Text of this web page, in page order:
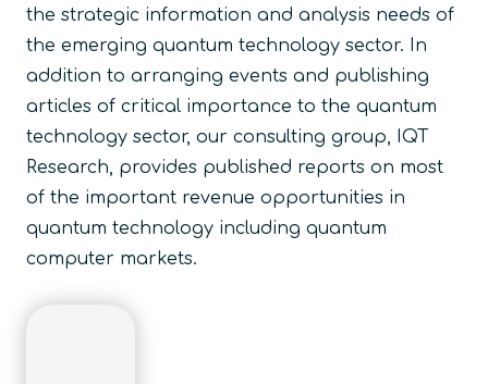
the strategic information and analysis needs of
the emerging quantum technology sector. In
addition to arranging events and publishing
articles of critical importance to the quantum
technology sector, our consulting group, IQT
Research, provides published reports on most
of the important revenue opportunities in
quantum technology including quantum
computer markets.